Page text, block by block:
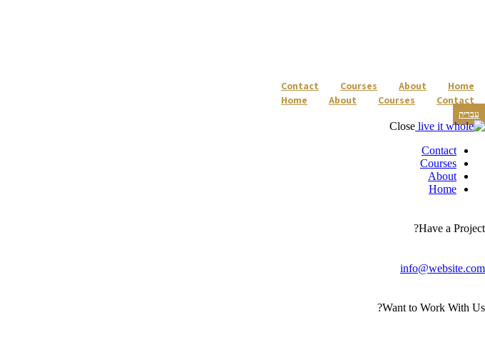
Home
About
Courses
Contact
Contact
Courses
About
Home
עברית
Close
Contact
Courses
About
Home
Have a Project?
info@website.com
Want to Work With Us?